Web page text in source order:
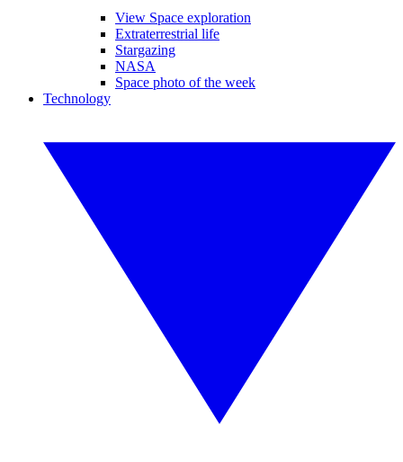
View Space exploration
Extraterrestrial life
Stargazing
NASA
Space photo of the week
Technology